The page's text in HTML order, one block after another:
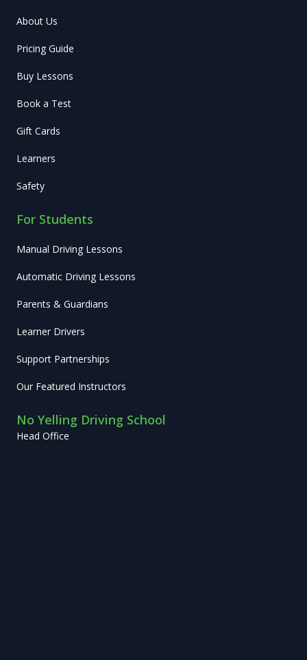
About Us
Pricing Guide
Buy Lessons
Book a Test
Gift Cards
Learners
Safety
For Students
Manual Driving Lessons
Automatic Driving Lessons
Parents & Guardians
Learner Drivers
Support Partnerships
Our Featured Instructors
No Yelling Driving School
Head Office